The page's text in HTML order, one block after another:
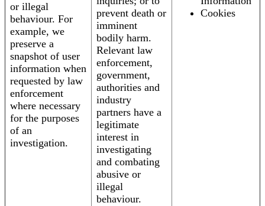
or illegal
behaviour. For
example, we
preserve a
snapshot of user
information when
requested by law
enforcement
where necessary
for the purposes
of an
investigation.
prevent death or
imminent
bodily harm.
Relevant law
enforcement,
government,
authorities and
industry
partners have a
legitimate
interest in
investigating
and combating
abusive or
illegal
behaviour.
Cookies